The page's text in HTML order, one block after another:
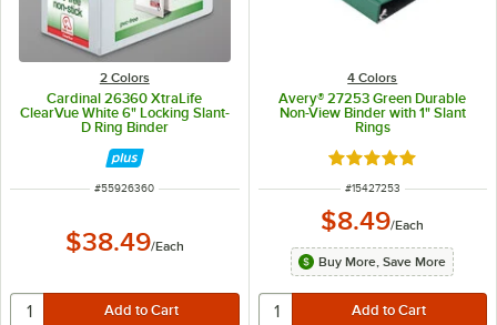
2 Colors
Cardinal 26360 XtraLife
ClearVue White 6" Locking Slant-
D Ring Binder
ITEM NUMBER
#55926360
$38.49/Each
4 Colors
Avery® 27253 Green Durable
Non-View Binder with 1" Slant
Rings
Rated 5 out of 5
ITEM NUMBER
#15427253
$8.49/Each
Buy More, Save More